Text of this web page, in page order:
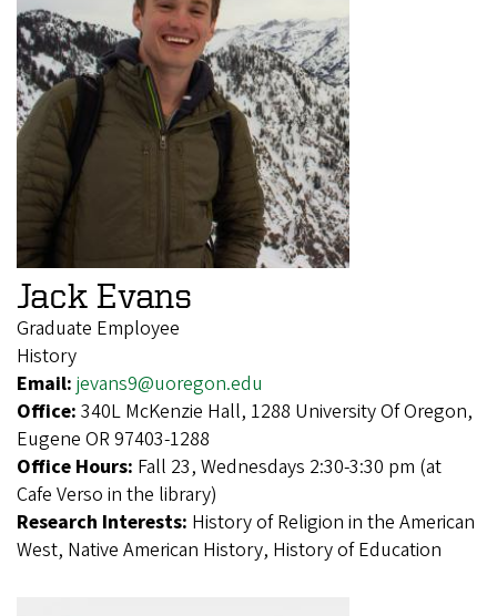
Jack Evans
Graduate Employee
History
Email: jevans9@uoregon.edu
Office: 340L McKenzie Hall, 1288 University Of Oregon,
Eugene OR 97403-1288
Office Hours: Fall 23, Wednesdays 2:30-3:30 pm (at
Cafe Verso in the library)
Research Interests: History of Religion in the American
West, Native American History, History of Education